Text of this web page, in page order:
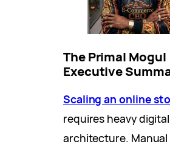
The Primal Mogul
Executive
Scaling an online
requires heavy digital
architecture.